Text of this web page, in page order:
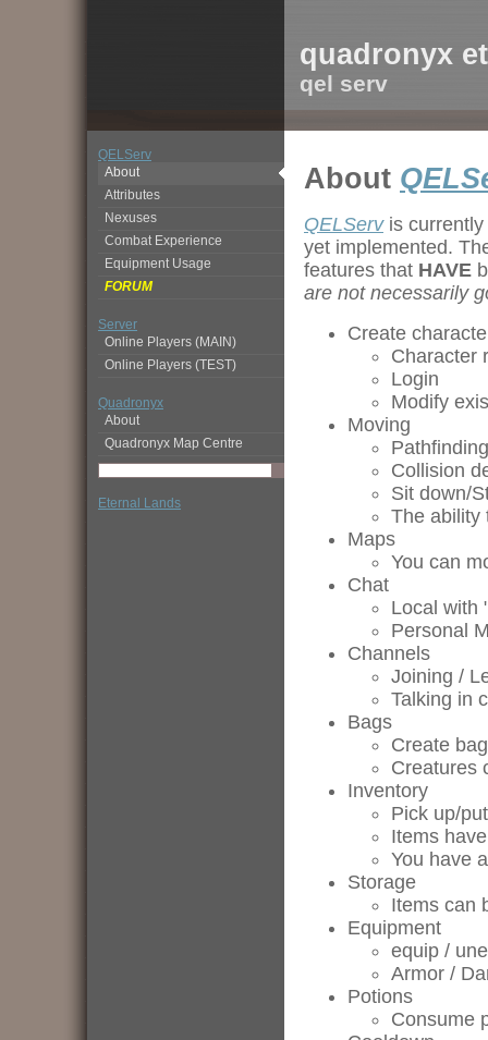
quadronyx
qel serv
QELServ
About
Attributes
Nexuses
Combat Experience
Equipment Usage
FORUM
Server
Online Players (MAIN)
Online Players (TEST)
Quadronyx
About
Quadronyx Map Centre
Eternal Lands
About
QELServis currently
yet implemented.
features that HAVE
are not necessarily
Create
Character
Login
Modify
Moving
Pathfinding
Collision
Sit down/
The ability
Maps
You can
Chat
Local with
Personal
Channels
Joining /
Talking in
Bags
Create
Creatures
Inventory
Pick up/
Items
You have
Storage
Items can
Equipment
equip /
Armor /
Potions
Consume